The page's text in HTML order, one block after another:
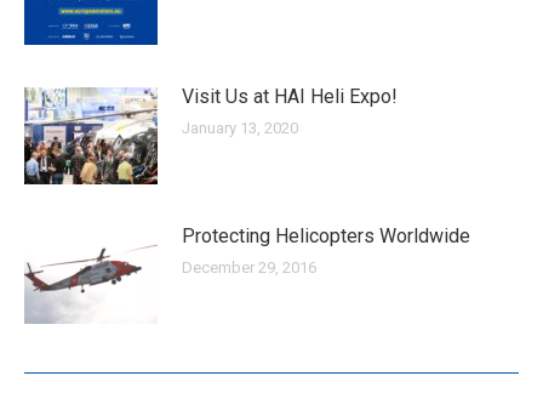
Visit Us at HAI Heli Expo!
January 13, 2020
Protecting Helicopters Worldwide
December 29, 2016